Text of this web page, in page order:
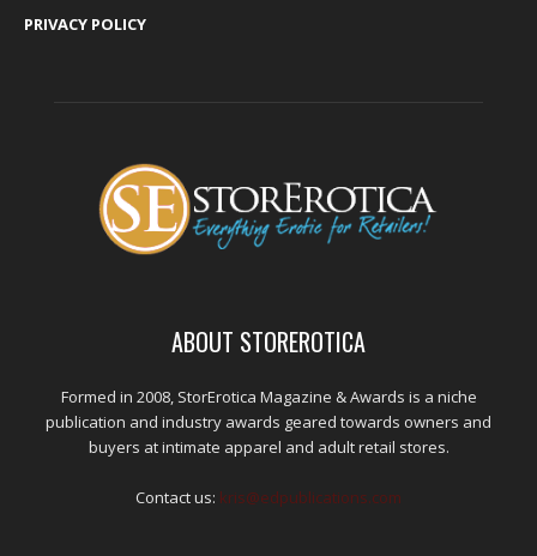
PRIVACY POLICY
ABOUT STOREROTICA
Formed in 2008, StorErotica Magazine & Awards is a niche
publication and industry awards geared towards owners and
buyers at intimate apparel and adult retail stores.
Contact us: kris@edpublications.com